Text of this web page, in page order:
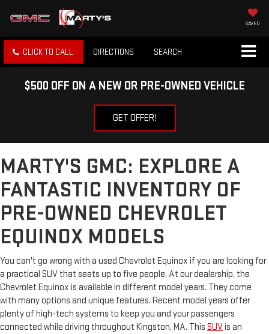
SAVED
CLICK TO CALL DIRECTIONS SEARCH
$500 OFF ON A NEW OR PRE-OWNED VEHICLE
GET OFFER!
MARTY'S GMC: EXPLORE A
FANTASTIC INVENTORY OF
PRE-OWNED CHEVROLET
EQUINOX MODELS
You can't go wrong with a used Chevrolet Equinox if you are looking for
a practical SUV that seats up to five people. At our dealership, the
Chevrolet Equinox is available in different model years. They come
with many options and unique features. Recent model years offer
plenty of high-tech systems to keep you and your passengers
connected while driving throughout Kingston, MA. This SUVis an